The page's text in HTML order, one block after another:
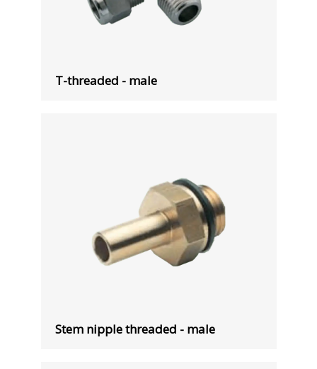
T-threaded - male
Stem nipple threaded - male